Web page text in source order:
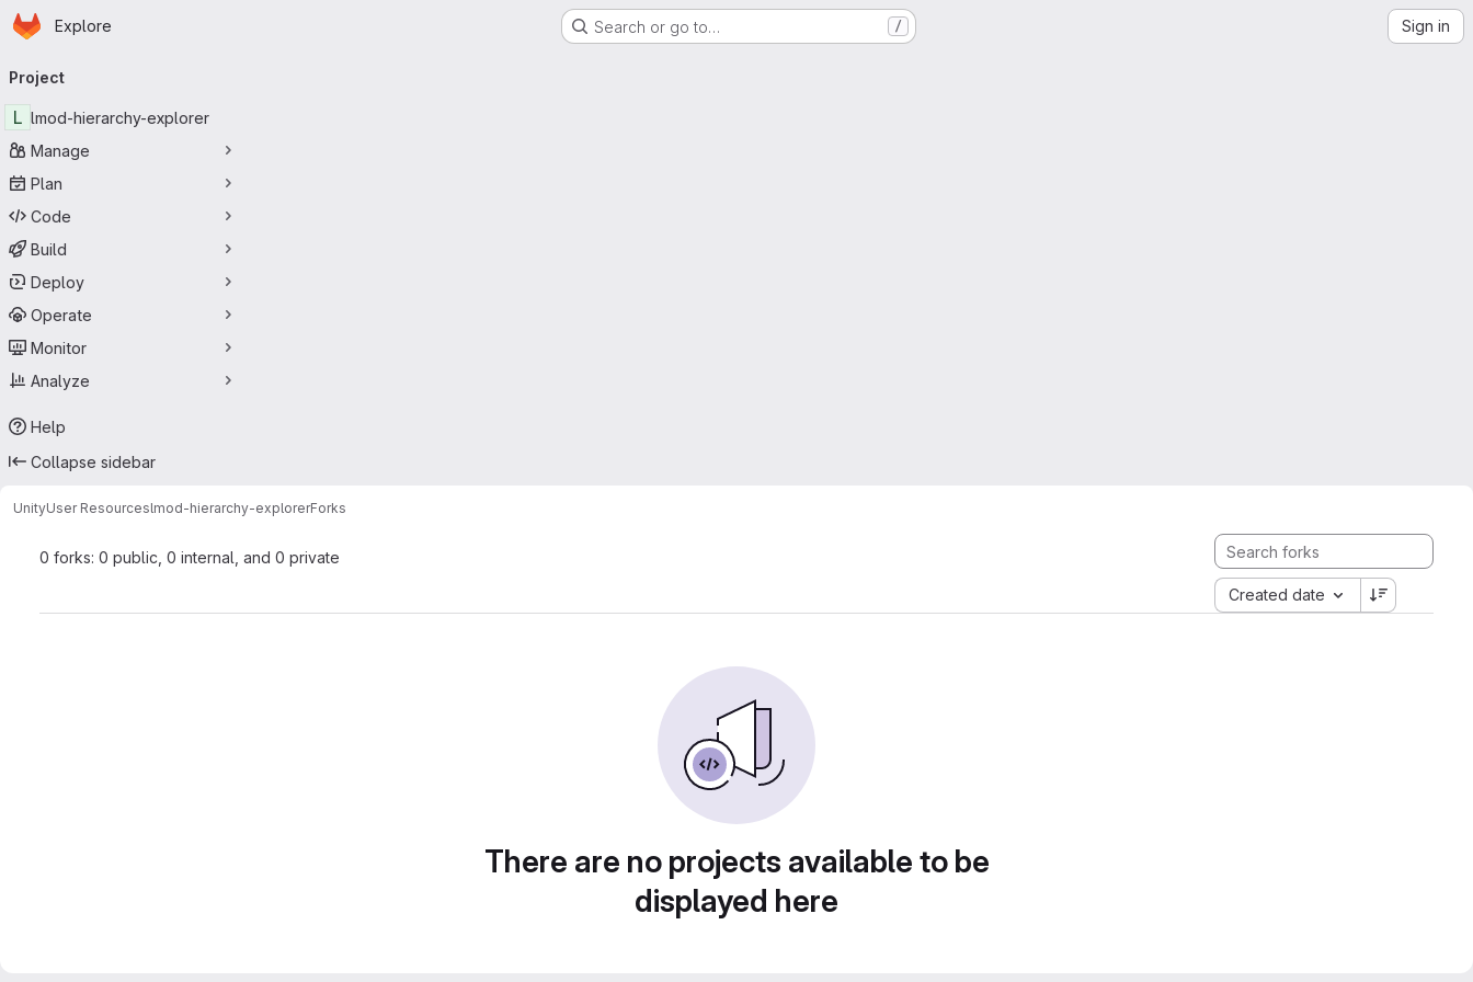
Skip to main content
Homepage
Explore Search or go to… / Sign in
navigation
Project
L lmod-hierarchy-explorer
Manage
Plan
Code
Build
Deploy
Operate
Monitor
Analyze
Help
Collapse sidebar
UnityUser Resourceslmod-hierarchy-explorerForks
0 forks: 0 public, 0 internal, and 0 private
Created date
There are no projects available to be
displayed here